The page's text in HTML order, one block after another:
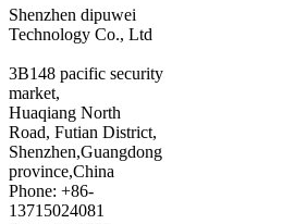
Shenzhen dipuwei
Technology Co., Ltd
3B148 pacific security
market,
Huaqiang North
Road, Futian District,
Shenzhen,Guangdong
province,China
Phone: +86-
13715024081